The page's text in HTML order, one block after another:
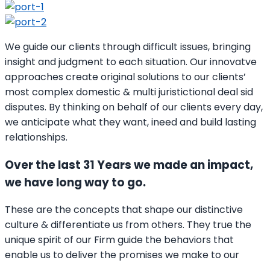
We guide our clients through difficult issues, bringing
insight and judgment to each situation. Our innovatve
approaches create original solutions to our clients’
most complex domestic & multi juristictional deal sid
disputes. By thinking on behalf of our clients every day,
we anticipate what they want, ineed and build lasting
relationships.
Over the last 31 Years we made an impact,
we have long way to go.
These are the concepts that shape our distinctive
culture & differentiate us from others. They true the
unique spirit of our Firm guide the behaviors that
enable us to deliver the promises we make to our